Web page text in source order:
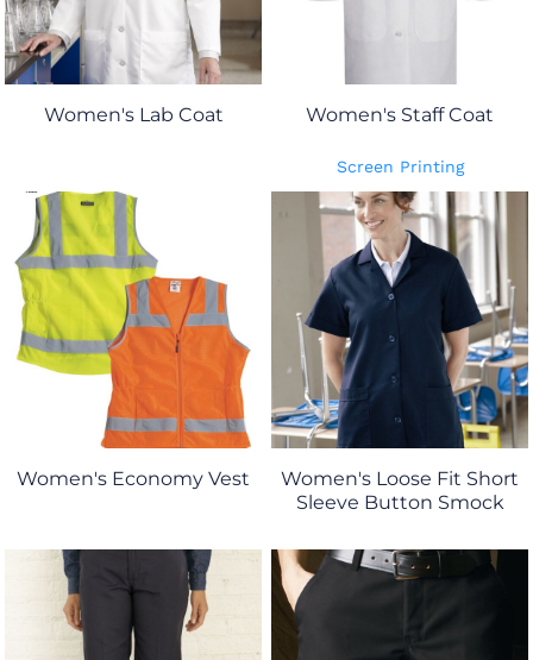
Women's Lab Coat Women's Staff Coat
Screen Printing
Women's Economy Vest
Women's Loose Fit Short
Sleeve Button Smock